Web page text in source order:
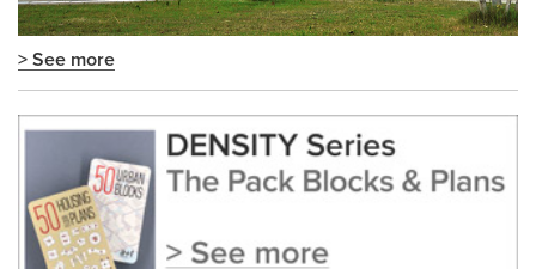
> See more